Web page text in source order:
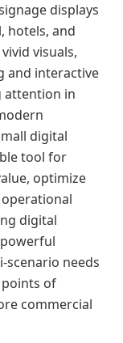
displays
hotels, and
visuals,
and interactive
in
digital
tool for
optimize
digital
needs
of
commercial